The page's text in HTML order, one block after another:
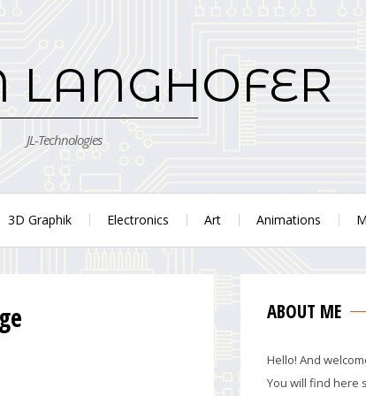
LANGHOFER
JL-Technologies
3D Graphik Electronics Art Animations
ABOUT ME
Hello! And
You will find here